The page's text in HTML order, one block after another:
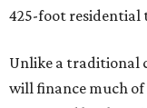
425-foot residential
Unlike a traditional
will finance much